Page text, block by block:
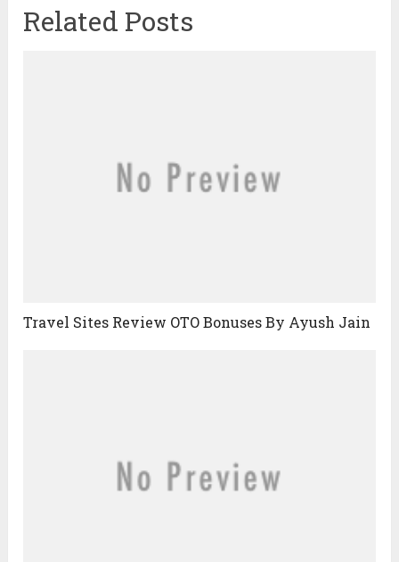
Related Posts
Travel Sites Review OTO Bonuses By Ayush Jain